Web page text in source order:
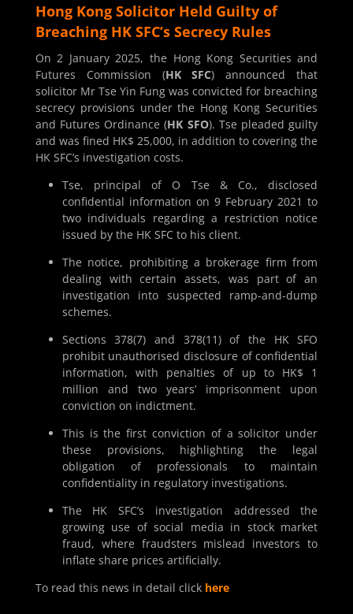
Hong Kong Solicitor Held Guilty of
Breaching HK SFC’s Secrecy Rules
On 2 January 2025, the Hong Kong Securities and
Futures Commission (HK SFC) announced that
solicitor Mr Tse Yin Fung was convicted for breaching
secrecy provisions under the Hong Kong Securities
and Futures Ordinance (HK SFO). Tse pleaded guilty
and was fined HK$ 25,000, in addition to covering the
HK SFC’s investigation costs.
Tse, principal of O Tse & Co., disclosed
confidential information on 9 February 2021 to
two individuals regarding a restriction notice
issued by the HK SFC to his client.
The notice, prohibiting a brokerage firm from
dealing with certain assets, was part of an
investigation into suspected ramp-and-dump
schemes.
Sections 378(7) and 378(11) of the HK SFO
prohibit unauthorised disclosure of confidential
information, with penalties of up to HK$ 1
million and two years’ imprisonment upon
conviction on indictment.
This is the first conviction of a solicitor under
these provisions, highlighting the legal
obligation of professionals to maintain
confidentiality in regulatory investigations.
The HK SFC’s investigation addressed the
growing use of social media in stock market
fraud, where fraudsters mislead investors to
inflate share prices artificially.
To read this news in detail click here